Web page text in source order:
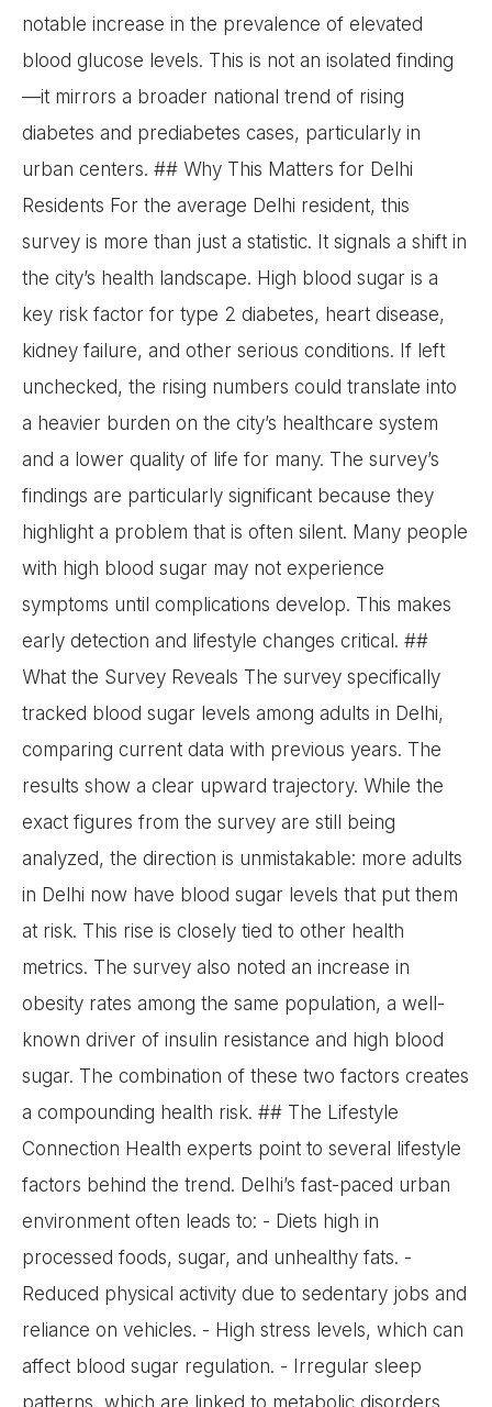
notable increase in the prevalence of elevated
blood glucose levels. This is not an isolated finding
—it mirrors a broader national trend of rising
diabetes and prediabetes cases, particularly in
urban centers. ## Why This Matters for Delhi
Residents For the average Delhi resident, this
survey is more than just a statistic. It signals a shift in
the city’s health landscape. High blood sugar is a
key risk factor for type 2 diabetes, heart disease,
kidney failure, and other serious conditions. If left
unchecked, the rising numbers could translate into
a heavier burden on the city’s healthcare system
and a lower quality of life for many. The survey’s
findings are particularly significant because they
highlight a problem that is often silent. Many people
with high blood sugar may not experience
symptoms until complications develop. This makes
early detection and lifestyle changes critical. ##
What the Survey Reveals The survey specifically
tracked blood sugar levels among adults in Delhi,
comparing current data with previous years. The
results show a clear upward trajectory. While the
exact figures from the survey are still being
analyzed, the direction is unmistakable: more adults
in Delhi now have blood sugar levels that put them
at risk. This rise is closely tied to other health
metrics. The survey also noted an increase in
obesity rates among the same population, a well-
known driver of insulin resistance and high blood
sugar. The combination of these two factors creates
a compounding health risk. ## The Lifestyle
Connection Health experts point to several lifestyle
factors behind the trend. Delhi’s fast-paced urban
environment often leads to: - Diets high in
processed foods, sugar, and unhealthy fats. -
Reduced physical activity due to sedentary jobs and
reliance on vehicles. - High stress levels, which can
affect blood sugar regulation. - Irregular sleep